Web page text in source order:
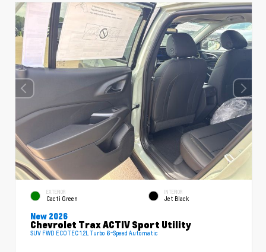
EXTERIOR
Cacti Green
INTERIOR
Jet Black
New 2026
Chevrolet Trax ACTIV Sport Utility
SUV FWD ECOTEC 1.2L Turbo 6-Speed Automatic